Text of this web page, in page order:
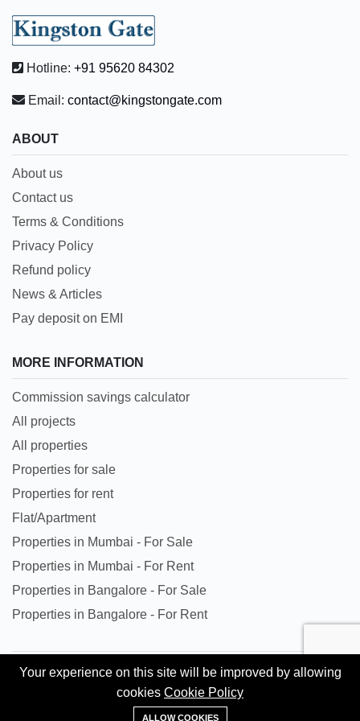
Hotline: +91 95620 84302
Email: contact@kingstongate.com
ABOUT
About us
Contact us
Terms & Conditions
Privacy Policy
Refund policy
News & Articles
Pay deposit on EMI
MORE INFORMATION
Commission savings calculator
All projects
All properties
Properties for sale
Properties for rent
Flat/Apartment
Properties in Mumbai - For Sale
Properties in Mumbai - For Rent
Properties in Bangalore - For Sale
Properties in Bangalore - For Rent
All trademarks, logos and names are properties of their
respective owners. All Rights Reserved. © Copyright 2024
Kingston Gate Private Limited.
+91 95620 84302
Your experience on this site will be improved by allowing
cookies Cookie Policy
ALLOW COOKIES